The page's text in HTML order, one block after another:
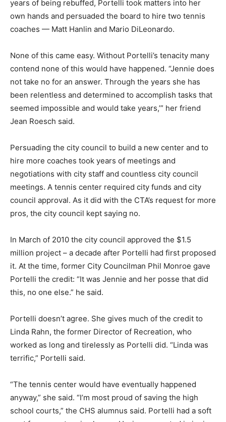
years of being rebuffed, Portelli took matters into her
own hands and persuaded the board to hire two tennis
coaches — Matt Hanlin and Mario DiLeonardo.
None of this came easy. Without Portelli’s tenacity many
contend none of this would have happened. “Jennie does
not take no for an answer. Through the years she has
been relentless and determined to accomplish tasks that
seemed impossible and would take years,’” her friend
Jean Roesch said.
Persuading the city council to build a new center and to
hire more coaches took years of meetings and
negotiations with city staff and countless city council
meetings. A tennis center required city funds and city
council approval. As it did with the CTA’s request for more
pros, the city council kept saying no.
In March of 2010 the city council approved the $1.5
million project – a decade after Portelli had first proposed
it. At the time, former City Councilman Phil Monroe gave
Portelli the credit: “It was Jennie and her posse that did
this, no one else.” he said.
Portelli doesn’t agree. She gives much of the credit to
Linda Rahn, the former Director of Recreation, who
worked as long and tirelessly as Portelli did. “Linda was
terrific,” Portelli said.
“The tennis center would have eventually happened
anyway,” she said. “I’m most proud of saving the high
school courts,” the CHS alumnus said. Portelli had a soft